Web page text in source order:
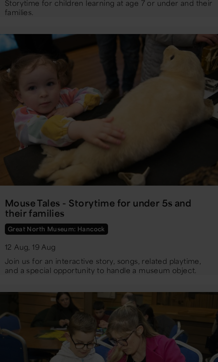
Storytime for children learning at age 7 or under and their
families.
Mouse Tales - Storytime for under 5s and
their families
Great North Museum: Hancock
12 Aug, 19 Aug
Join us for an interactive story, songs, related playtime,
and a special opportunity to handle a museum object.